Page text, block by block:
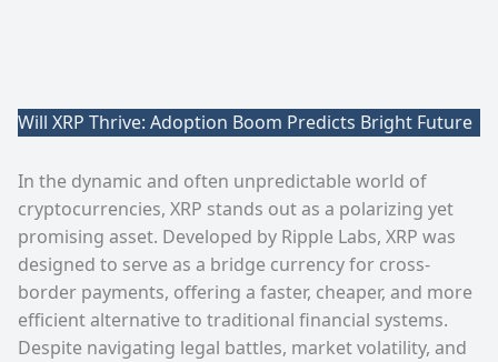
Will XRP Thrive: Adoption Boom Predicts Bright Future
In the dynamic and often unpredictable world of
cryptocurrencies, XRP stands out as a polarizing yet
promising asset. Developed by Ripple Labs, XRP was
designed to serve as a bridge currency for cross-
border payments, offering a faster, cheaper, and more
efficient alternative to traditional financial systems.
Despite navigating legal battles, market volatility, and